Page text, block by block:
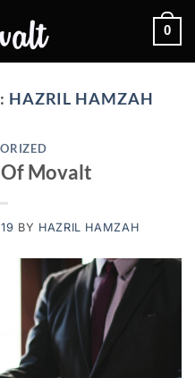
0
HAZRIL HAMZAH
Movalt
BY HAZRIL HAMZAH